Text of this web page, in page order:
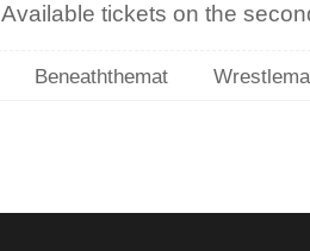
Available tickets on the
Beneaththemat